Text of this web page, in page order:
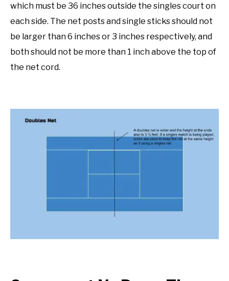
which must be 36 inches outside the singles court on
each side. The net posts and single sticks should not
be larger than 6 inches or 3 inches respectively, and
both should not be more than 1 inch above the top of
the net cord.